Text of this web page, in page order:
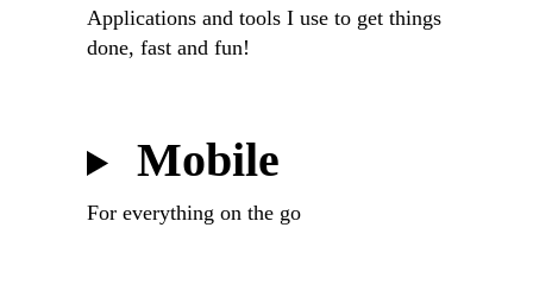
Applications and tools I use to get things
done, fast and fun!
Mobile
For everything on the go